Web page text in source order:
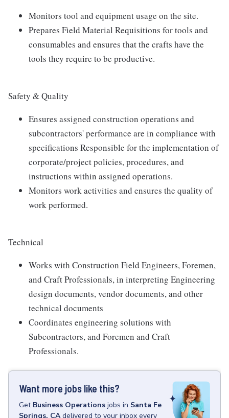
Monitors tool and equipment usage on the site.
Prepares Field Material Requisitions for tools and
consumables and ensures that the crafts have the
tools they require to be productive.
Safety & Quality
Ensures assigned construction operations and
subcontractors' performance are in compliance with
specifications Responsible for the implementation of
corporate/project policies, procedures, and
instructions within assigned operations.
Monitors work activities and ensures the quality of
work performed.
Technical
Works with Construction Field Engineers, Foremen,
and Craft Professionals, in interpreting Engineering
design documents, vendor documents, and other
technical documents
Coordinates engineering solutions with
Subcontractors, and Foremen and Craft
Professionals.
Want more jobs like this?
Get Business Operations jobs in Santa Fe
Springs, CA delivered to your inbox every